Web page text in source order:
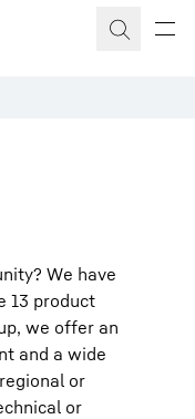
We have
13 product
we offer an
and a wide
or
or